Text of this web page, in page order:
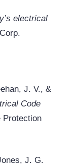
electrical
J. V., &
Code
Protection
J. G.